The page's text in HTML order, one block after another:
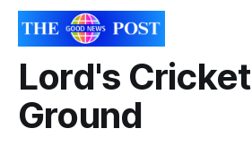
Lord's Cricket
Ground